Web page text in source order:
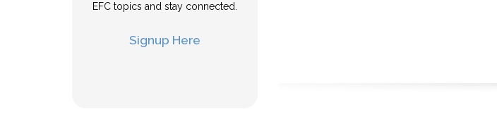
EFC topics and stay connected.
Signup Here